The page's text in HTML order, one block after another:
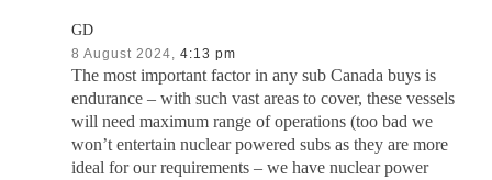
GD
8 August 2024, 4:13 pm
The most important factor in any sub Canada buys is
endurance – with such vast areas to cover, these vessels
will need maximum range of operations (too bad we
won’t entertain nuclear powered subs as they are more
ideal for our requirements – we have nuclear power